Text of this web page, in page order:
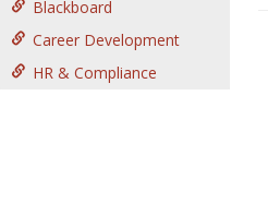
Blackboard
Career Development
HR & Compliance